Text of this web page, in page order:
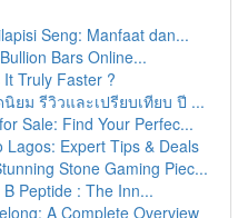
Seng: Manfaat dan...
Bars Online...
Truly Faster ?
ยม รีวิวและเปรียบเทียบ ปี ...
Sale: Find Your Perfec...
Expert Tips & Deals
Stone Gaming Piec...
Peptide : The Inn...
A Complete Overview